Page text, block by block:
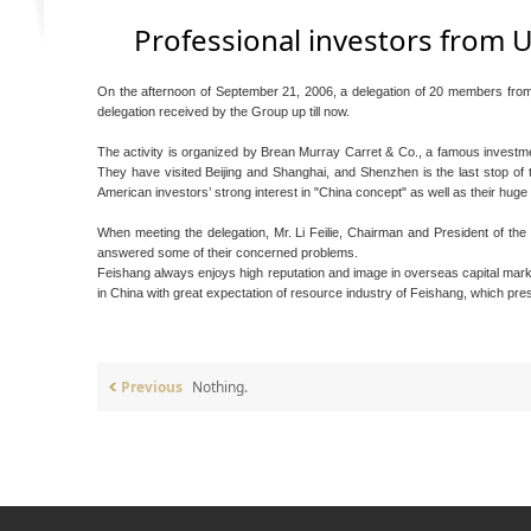
Professional investors from
On the afternoon of September 21, 2006, a delegation of 20 members
delegation received by the Group up till now.
The activity is organized by Brean Murray Carret & Co., a famous
They have visited Beijing and Shanghai, and Shenzhen is the last stop
American investors’ strong interest in "China concept" as well as their
When meeting the delegation, Mr. Li Feilie, Chairman and President of
answered some of their concerned problems.
Feishang always enjoys high reputation and image in overseas capital
in China with great expectation of resource industry of Feishang, which
Previous Nothing.